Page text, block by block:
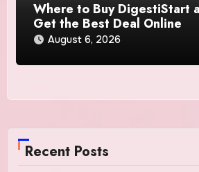
Where to Buy DigestiStart
Get the Best Deal Online
August 6, 2026
Recent Posts